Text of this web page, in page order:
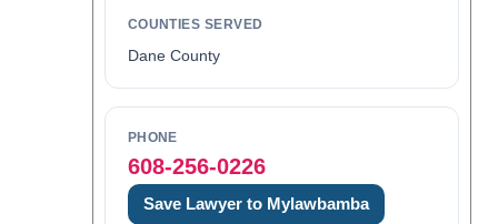
COUNTIES SERVED
Dane County
PHONE
608-256-0226
Save Lawyer to Mylawbamba